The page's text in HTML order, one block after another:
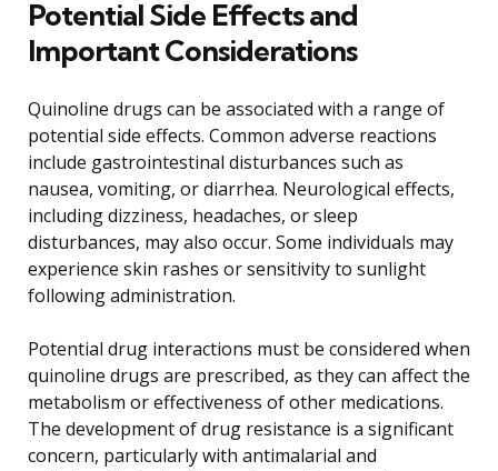
Potential Side Effects and
Important Considerations
Quinoline drugs can be associated with a range of
potential side effects. Common adverse reactions
include gastrointestinal disturbances such as
nausea, vomiting, or diarrhea. Neurological effects,
including dizziness, headaches, or sleep
disturbances, may also occur. Some individuals may
experience skin rashes or sensitivity to sunlight
following administration.
Potential drug interactions must be considered when
quinoline drugs are prescribed, as they can affect the
metabolism or effectiveness of other medications.
The development of drug resistance is a significant
concern, particularly with antimalarial and